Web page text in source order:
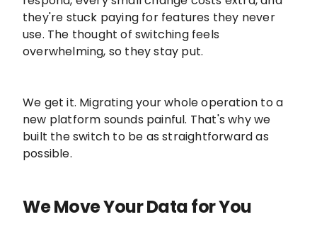
they're stuck paying for features they never
use. The thought of switching feels
overwhelming, so they stay put.
We get it. Migrating your whole operation to a
new platform sounds painful. That's why we
built the switch to be as straightforward as
possible.
We Move Your Data for You